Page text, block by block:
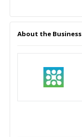
About the Business